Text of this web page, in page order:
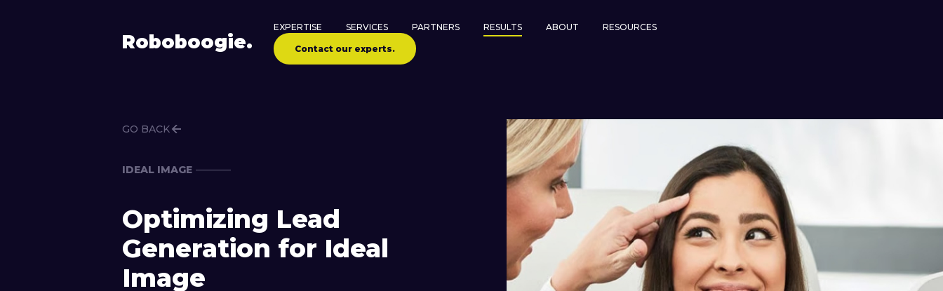
Roboboogie.
EXPERTISE SERVICES PARTNERS RESULTS ABOUT RESOURCES
Contact our experts.
GO BACK
IDEAL IMAGE
Optimizing Lead
Generation for Ideal
Image